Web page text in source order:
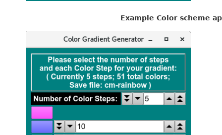
Example Color scheme